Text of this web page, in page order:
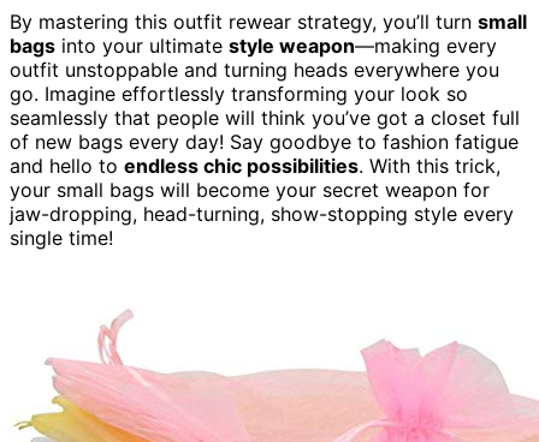
By mastering this outfit rewear strategy, you’ll turn small
bags into your ultimate style weapon—making every
outfit unstoppable and turning heads everywhere you
go. Imagine effortlessly transforming your look so
seamlessly that people will think you’ve got a closet full
of new bags every day! Say goodbye to fashion fatigue
and hello to endless chic possibilities. With this trick,
your small bags will become your secret weapon for
jaw-dropping, head-turning, show-stopping style every
single time!